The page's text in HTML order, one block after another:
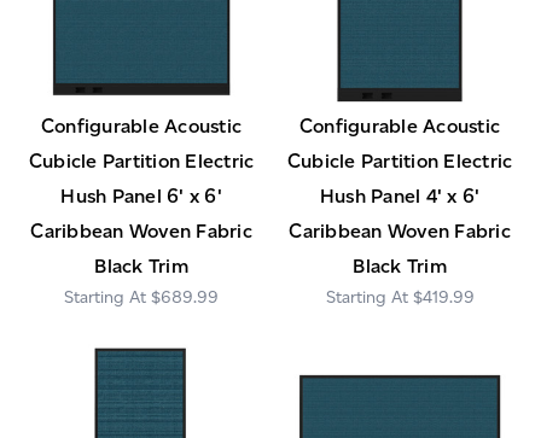
Configurable Acoustic
Cubicle Partition Electric
Hush Panel 6' x 6'
Caribbean Woven Fabric
Black Trim
$689.99
Configurable Acoustic
Cubicle Partition Electric
Hush Panel 4' x 6'
Caribbean Woven Fabric
Black Trim
$419.99